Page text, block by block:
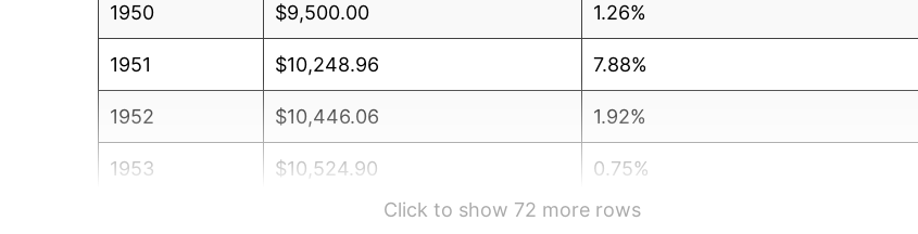
1950 $9,500.00 1.26%
1951 $10,248.96 7.88%
1952 $10,446.06 1.92%
1953 $10,524.90 0.75%
0.75%
Click to show 72 more rows